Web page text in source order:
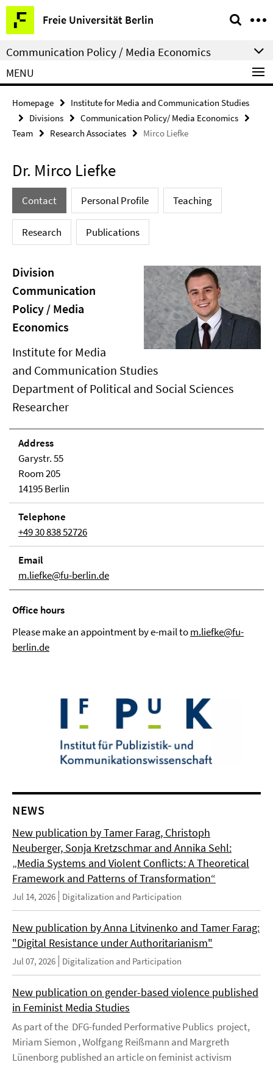
Springe
direkt
zu
Inhalt
Freie Universität Berlin
Service
Navigation
Communication Policy / Media Economics
MENU
Homepage
Institute for Media and Communication Studies
Divisions
Communication Policy/ Media Economics
Team
Research Associates Mirco Liefke
Dr. Mirco Liefke
Contact Personal Profile Teaching
Research Publications
Division
Communication
Policy / Media
Economics
Institute for Media
and Communication Studies
Department of Political and Social Sciences
Researcher
Address
Garystr. 55
Room 205
14195 Berlin
Telephone
+49 30 838 52726
Email
m.liefke@fu-berlin.de
Office hours
Please make an appointment by e-mail tom.liefke@fu-
berlin.de
NEWS
New publication by Tamer Farag, Christoph
Neuberger, Sonja Kretzschmar and Annika Sehl:
„Media Systems and Violent Conflicts: A Theoretical
Framework and Patterns of Transformation“
Jul 14, 2026 Digitalization and Participation
New publication by Anna Litvinenko and Tamer Farag:
"Digital Resistance under Authoritarianism"
Jul 07, 2026 Digitalization and Participation
New publication on gender-based violence published
in Feminist Media Studies
As part of the DFG-funded Performative Publics project,
Miriam Siemon , Wolfgang Reißmann and Margreth
Lünenborg published an article on feminist activism